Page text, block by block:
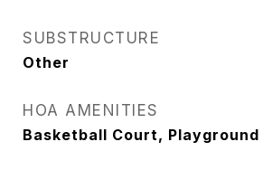
SUBSTRUCTURE
Other
HOA AMENITIES
Basketball Court, Playground